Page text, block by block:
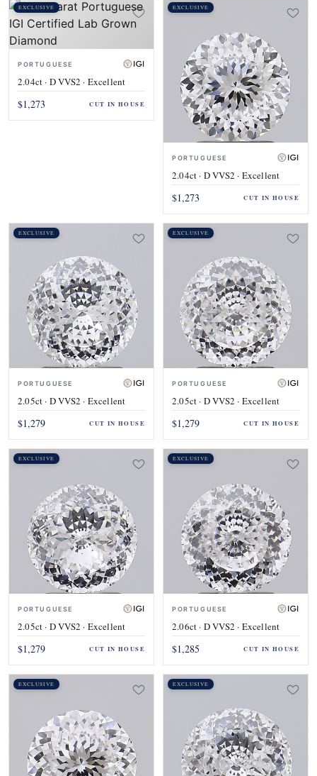
EXCLUSIVE
PORTUGUESE
2.04ct · D VVS2 · Excellent
$1,273 CUT IN HOUSE
EXCLUSIVE
PORTUGUESE
2.04ct · D VVS2 · Excellent
$1,273 CUT IN HOUSE
EXCLUSIVE
PORTUGUESE
2.05ct · D VVS2 · Excellent
$1,279 CUT IN HOUSE
EXCLUSIVE
PORTUGUESE
2.05ct · D VVS2 · Excellent
$1,279 CUT IN HOUSE
EXCLUSIVE
PORTUGUESE
2.05ct · D VVS2 · Excellent
$1,279 CUT IN HOUSE
EXCLUSIVE
PORTUGUESE
2.06ct · D VVS2 · Excellent
$1,285 CUT IN HOUSE
EXCLUSIVE EXCLUSIVE